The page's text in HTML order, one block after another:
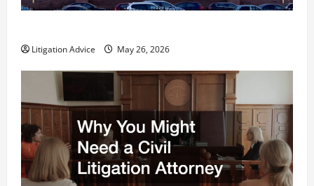
Litigation Advice May 26, 2026